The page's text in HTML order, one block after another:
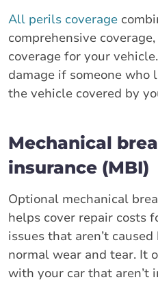
All perils coverage
comprehensive
coverage for your
damage if someone who
the vehicle covered by
Mechanical
insurance (MBI)
Optional mechanical
helps cover repair costs
issues that aren’t
normal wear and tear. It
with your car that aren’t